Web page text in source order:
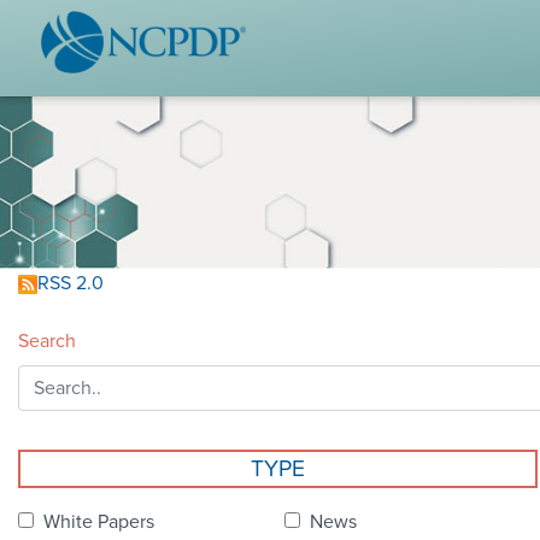
Vision & Values
Our Leaders
Strategic Initiatives
Annual Reports
Affiliations
RSS 2.0
Search
TYPE
White Papers
News